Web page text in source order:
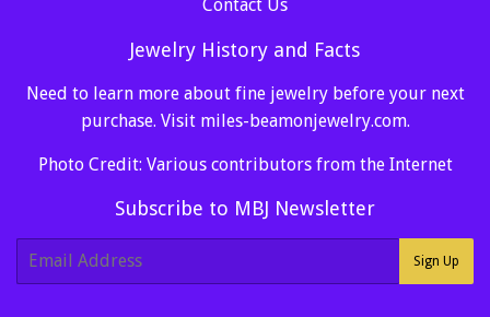
Contact Us
Jewelry History and Facts
Need to learn more about fine jewelry before your next
purchase. Visit miles-beamonjewelry.com.
Photo Credit: Various contributors from the Internet
Subscribe to MBJ Newsletter
E-
Sign Up